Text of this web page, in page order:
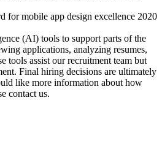
for mobile app design excellence 2020
(AI) tools to support parts of the
applications, analyzing resumes,
tools assist our recruitment team but
Final hiring decisions are ultimately
like more information about how
contact us.